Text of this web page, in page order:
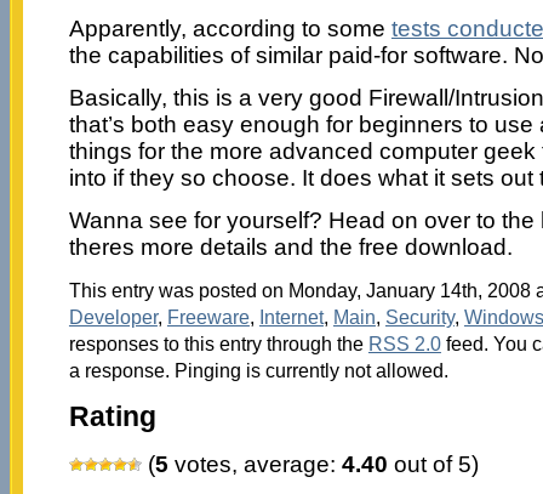
Apparently, according to some tests
the capabilities of similar paid-for software.
Basically, this is a very good Firewall/
that’s both easy enough for beginners to
things for the more advanced computer
into if they so choose. It does what it sets out
Wanna see for yourself? Head on over to
theres more details and the free download.
This entry was posted on Monday, January 14th, 2008
Developer, Freeware, Internet, Main, Security, Windows
responses to this entry through the RSS 2.0feed. You
a response. Pinging is currently not allowed.
Rating
(5 votes, average: 4.40 out of 5)